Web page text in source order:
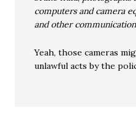
computers and camera
and other
Yeah, those cameras
unlawful acts by the